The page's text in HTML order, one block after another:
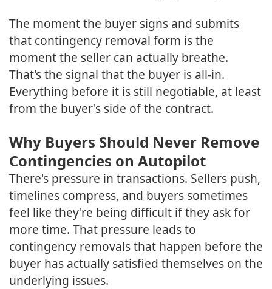
The moment the buyer signs and submits
that contingency removal form is the
moment the seller can actually breathe.
That's the signal that the buyer is all-in.
Everything before it is still negotiable, at least
from the buyer's side of the contract.
Why Buyers Should Never Remove
Contingencies on Autopilot
There's pressure in transactions. Sellers push,
timelines compress, and buyers sometimes
feel like they're being difficult if they ask for
more time. That pressure leads to
contingency removals that happen before the
buyer has actually satisfied themselves on the
underlying issues.